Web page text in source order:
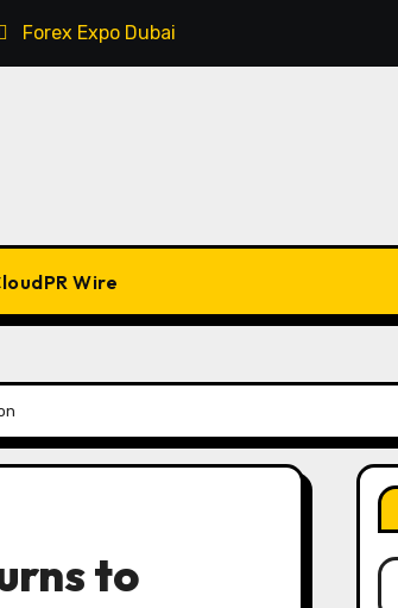
Forex Expo Dubai Announces
Wire
to